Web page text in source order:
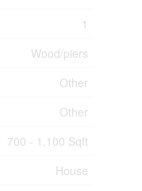
1
Wood/piers
Other
Other
700 - 1,100 Sqft
House